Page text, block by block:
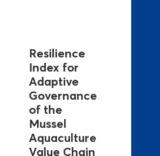
Resilience
Index for
Adaptive
Governance
of the
Mussel
Aquaculture
Value Chain